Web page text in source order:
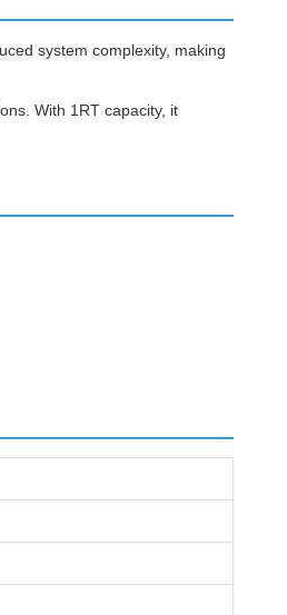
system complexity, making
With 1RT capacity, it